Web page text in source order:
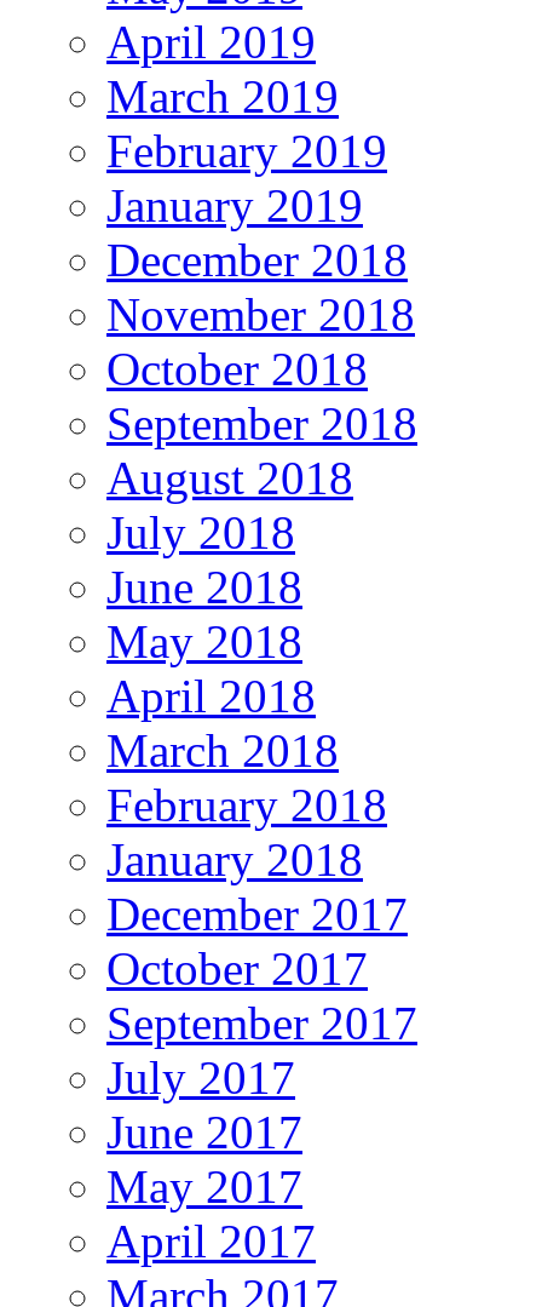
April 2019
March 2019
February 2019
January 2019
December 2018
November 2018
October 2018
September 2018
August 2018
July 2018
June 2018
May 2018
April 2018
March 2018
February 2018
January 2018
December 2017
October 2017
September 2017
July 2017
June 2017
May 2017
April 2017
March 2017